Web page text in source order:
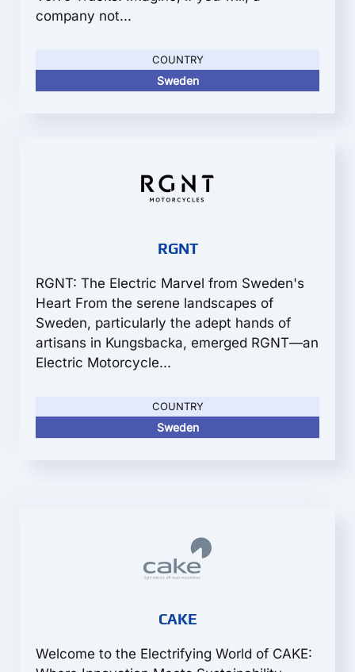
company not...
COUNTRY
Sweden
RGNT
RGNT: The Electric Marvel from Sweden's
Heart From the serene landscapes of
Sweden, particularly the adept hands of
artisans in Kungsbacka, emerged RGNT—an
Electric Motorcycle...
COUNTRY
Sweden
CAKE
Welcome to the Electrifying World of CAKE: